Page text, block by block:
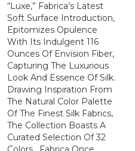
“Luxe,” Fabrica’s Latest
Soft Surface Introduction,
Epitomizes Opulence
With Its Indulgent 116
Ounces Of Envision Fiber,
Capturing The Luxurious
Look And Essence Of Silk.
Drawing Inspiration From
The Natural Color Palette
Of The Finest Silk Fabrics,
The Collection Boasts A
Curated Selection Of 32